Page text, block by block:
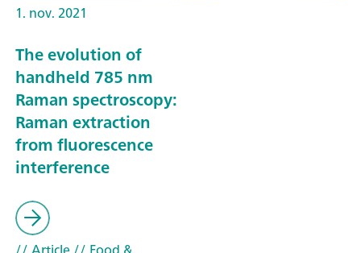
1. nov. 2021
The evolution of
handheld 785 nm
Raman spectroscopy:
Raman extraction
from fluorescence
interference